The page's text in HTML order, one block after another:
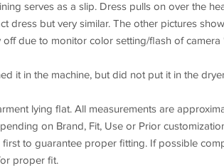
serves as a slip. Dress pulls on over the
dress but very similar. The other pictures
due to monitor color setting/flash of camera
it in the machine, but did not put it in the
lying flat. All measurements are
on Brand, Fit, Use or Prior
to guarantee proper fitting. If possible
proper fit.